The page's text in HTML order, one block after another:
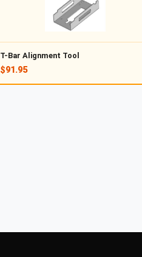
T-Bar Alignment Tool
$91.95